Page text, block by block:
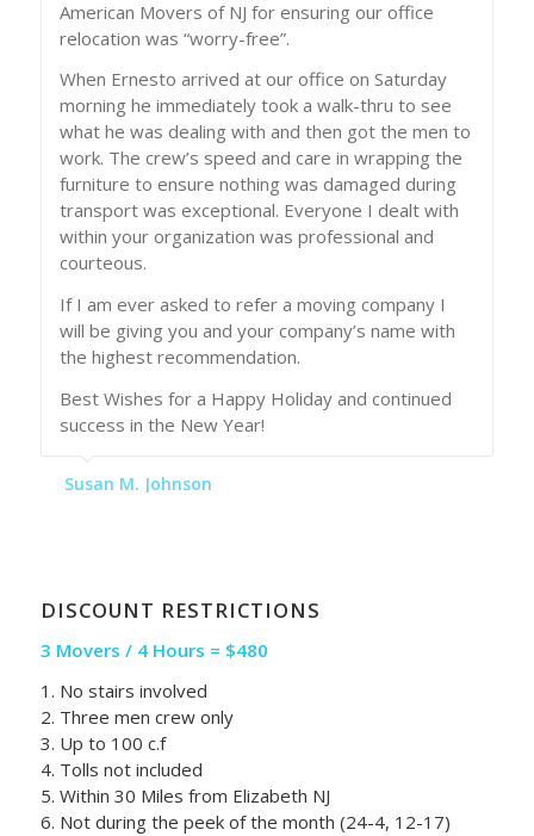
American Movers of NJ for ensuring our office
relocation was “worry-free”.
When Ernesto arrived at our office on Saturday
morning he immediately took a walk-thru to see
what he was dealing with and then got the men to
work. The crew’s speed and care in wrapping the
furniture to ensure nothing was damaged during
transport was exceptional. Everyone I dealt with
within your organization was professional and
courteous.
If I am ever asked to refer a moving company I
will be giving you and your company’s name with
the highest recommendation.
Best Wishes for a Happy Holiday and continued
success in the New Year!
Susan M. Johnson
DISCOUNT RESTRICTIONS
3 Movers / 4 Hours = $480
1. No stairs involved
2. Three men crew only
3. Up to 100 c.f
4. Tolls not included
5. Within 30 Miles from Elizabeth NJ
6. Not during the peek of the month (24-4, 12-17)